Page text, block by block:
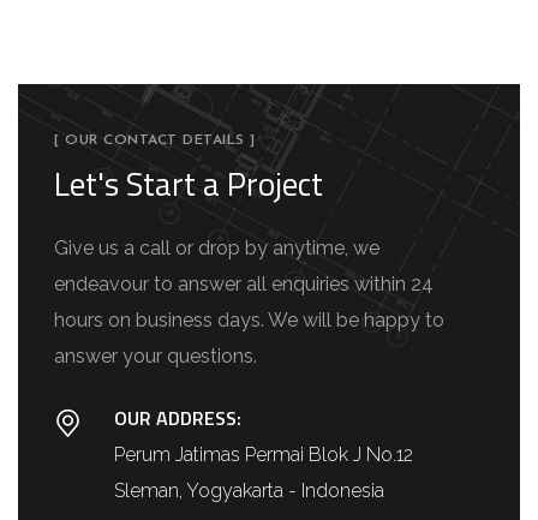
[ OUR CONTACT DETAILS ]
Let's Start a Project
Give us a call or drop by anytime, we
endeavour to answer all enquiries within 24
hours on business days. We will be happy to
answer your questions.
OUR ADDRESS:
Perum Jatimas Permai Blok J No.12
Sleman, Yogyakarta - Indonesia